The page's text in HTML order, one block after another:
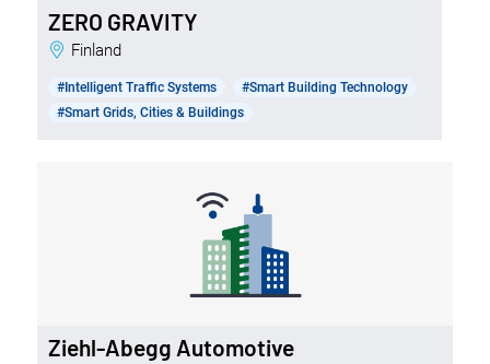
ZERO GRAVITY
Finland
#Intelligent Traffic Systems
#Smart Building Technology
#Smart Grids, Cities & Buildings
Ziehl-Abegg Automotive